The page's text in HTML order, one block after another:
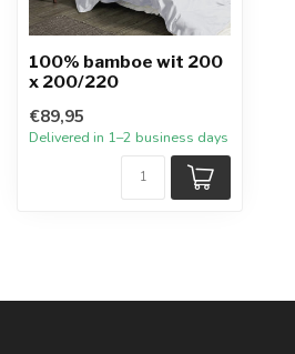
100% bamboe wit 200
x 200/220
€89,95
Delivered in 1–2 business days